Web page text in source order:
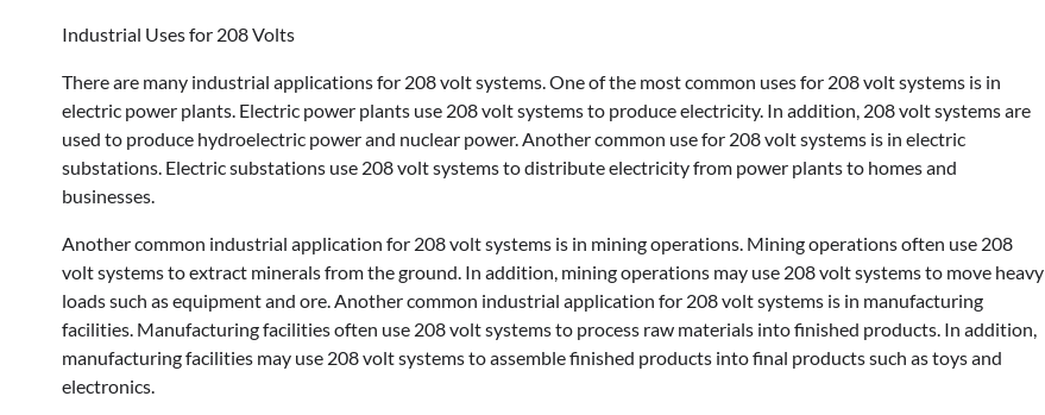
Industrial Uses for 208 Volts
There are many industrial applications for 208 volt systems. One of the most common uses for 208 volt systems is in
electric power plants. Electric power plants use 208 volt systems to produce electricity. In addition, 208 volt systems are
used to produce hydroelectric power and nuclear power. Another common use for 208 volt systems is in electric
substations. Electric substations use 208 volt systems to distribute electricity from power plants to homes and
businesses.
Another common industrial application for 208 volt systems is in mining operations. Mining operations often use 208
volt systems to extract minerals from the ground. In addition, mining operations may use 208 volt systems to move heavy
loads such as equipment and ore. Another common industrial application for 208 volt systems is in manufacturing
facilities. Manufacturing facilities often use 208 volt systems to process raw materials into finished products. In addition,
manufacturing facilities may use 208 volt systems to assemble finished products into final products such as toys and
electronics.